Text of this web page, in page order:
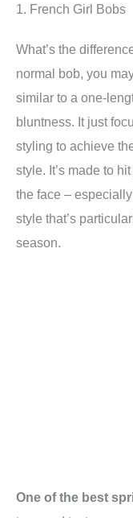
1. French Girl Bobs
What’s the
normal bob, you
similar to a one-
bluntness. It just
styling to achieve
style. It’s made to
the face –
style that’s
season.
One of the best